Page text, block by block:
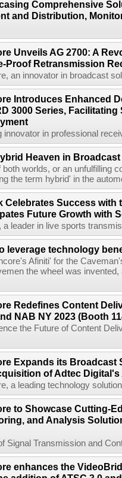
Comprehensive
and Distribution,
Unveils AG 2700: A
Proof Retransmission
an innovator in broadcast
Introduces Enhanced
3000 Series, Facilitating
innovator in professional
Heaven in Broadcast
both worlds, or an unfulfilling
the term hybrid' in the
Celebrates Success with
Future Growth with
a leader in live sports
leverage technology
Afiniti' for the
the wheel was
Redefines Content
NAB NY 2023 (Booth
the Future of Content
Expands its Broadcast
of Adtec
a leading technology
to Showcase Cutting-
and Analysis
Signal Transmission and
enhances the